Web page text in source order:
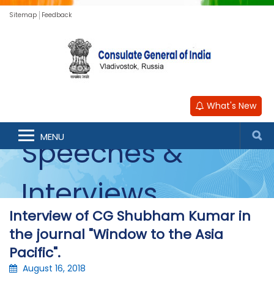
Sitemap Feedback
What's New
MENU
Speeches &
Interviews
Interview of CG Shubham Kumar in
the journal "Window to the Asia
Pacific".
August 16, 2018